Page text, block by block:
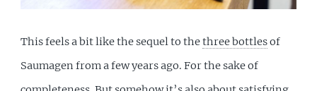
This feels a bit like the sequel to thethree bottlesof
Saumagen from a few years ago. For the sake of